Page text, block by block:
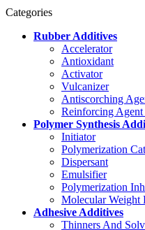
Categories
Rubber Additives
Accelerator
Antioxidant
Activator
Vulcanizer
Antiscorching
Reinforcing
Polymer Synthesis
Initiator
Polymerization
Dispersant
Emulsifier
Polymerization
Molecular Weight
Adhesive Additives
Thinners And